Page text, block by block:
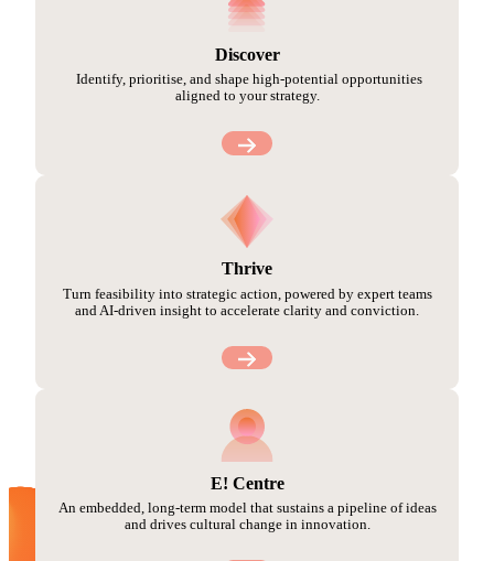
Discover
Identify, prioritise, and shape high-potential opportunities
aligned to your strategy.
Thrive
Turn feasibility into strategic action, powered by expert teams
and AI-driven insight to accelerate clarity and conviction.
E! Centre
An embedded, long-term model that sustains a pipeline of ideas
and drives cultural change in innovation.